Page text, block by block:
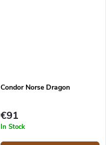
Condor Norse Dragon
€91
In Stock